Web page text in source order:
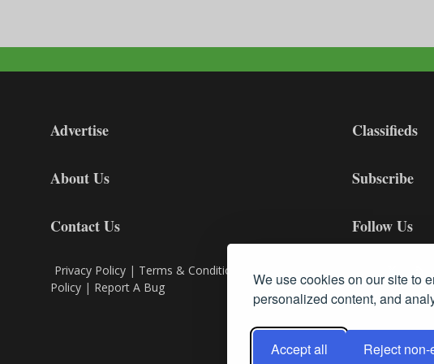
We use cookies on our site to
personalized content, and
Accept all Reject
Advertise
About Us
Contact Us
Privacy Policy | Terms & Conditions
Policy | Report A Bug
Classifieds
Subscribe
Follow Us